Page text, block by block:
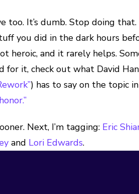
too. It’s dumb. Stop doing
you did in the dark hours
heroic, and it rarely helps.
for it, check out what David
) has to say on the topic
Next, I’m tagging: Eric
and Lori Edwards.